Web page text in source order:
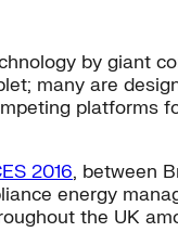
by giant
many are
2016, between
energy
the UK